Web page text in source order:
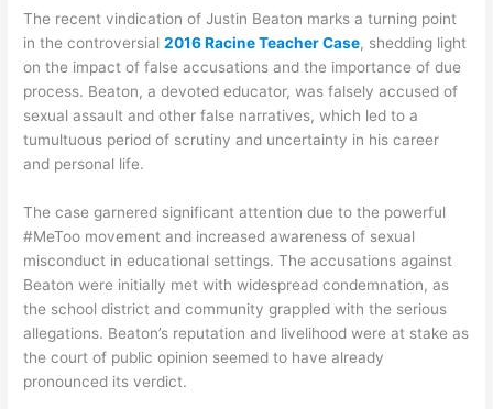
The recent vindication of Justin Beaton marks a turning point
in the controversial2016 Racine Teacher Case, shedding light
on the impact of false accusations and the importance of due
process. Beaton, a devoted educator, was falsely accused of
sexual assault and other false narratives, which led to a
tumultuous period of scrutiny and uncertainty in his career
and personal life.
The case garnered significant attention due to the powerful
#MeToo movement and increased awareness of sexual
misconduct in educational settings. The accusations against
Beaton were initially met with widespread condemnation, as
the school district and community grappled with the serious
allegations. Beaton’s reputation and livelihood were at stake as
the court of public opinion seemed to have already
pronounced its verdict.